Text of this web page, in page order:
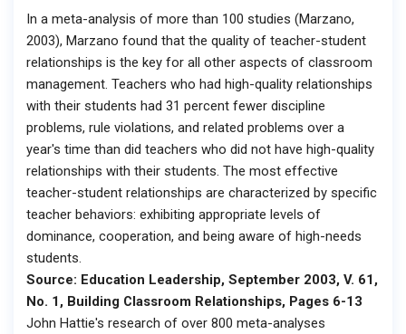
In a meta-analysis of more than 100 studies (Marzano,
2003), Marzano found that the quality of teacher-student
relationships is the key for all other aspects of classroom
management. Teachers who had high-quality relationships
with their students had 31 percent fewer discipline
problems, rule violations, and related problems over a
year's time than did teachers who did not have high-quality
relationships with their students. The most effective
teacher-student relationships are characterized by specific
teacher behaviors: exhibiting appropriate levels of
dominance, cooperation, and being aware of high-needs
students.
Source: Education Leadership, September 2003, V. 61,
No. 1, Building Classroom Relationships, Pages 6-13
John Hattie's research of over 800 meta-analyses